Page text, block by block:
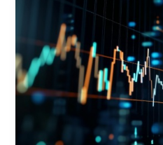
Dividend
Adding
2.71
Crore
Demat